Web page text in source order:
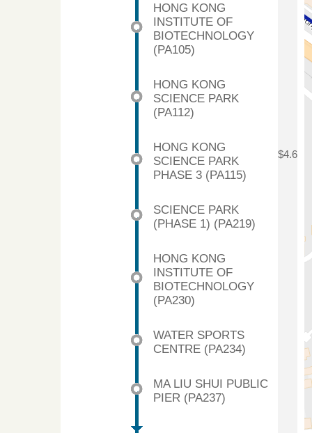
$4.6
HONG KONG
INSTITUTE OF
BIOTECHNOLOGY
(PA105)
HONG KONG
SCIENCE PARK
(PA112)
HONG KONG
SCIENCE PARK
PHASE 3 (PA115)
SCIENCE PARK
(PHASE 1) (PA219)
HONG KONG
INSTITUTE OF
BIOTECHNOLOGY
(PA230)
WATER SPORTS
CENTRE (PA234)
MA LIU SHUI PUBLIC
PIER (PA237)